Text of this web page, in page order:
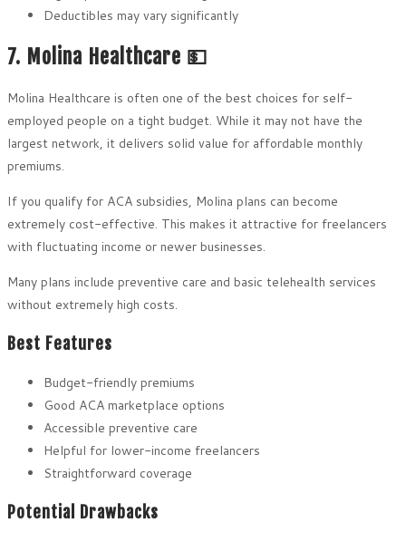
Deductibles may vary significantly
7. Molina Healthcare 💵
Molina Healthcare is often one of the best choices for self-
employed people on a tight budget. While it may not have the
largest network, it delivers solid value for affordable monthly
premiums.
If you qualify for ACA subsidies, Molina plans can become
extremely cost-effective. This makes it attractive for freelancers
with fluctuating income or newer businesses.
Many plans include preventive care and basic telehealth services
without extremely high costs.
Best Features
Budget-friendly premiums
Good ACA marketplace options
Accessible preventive care
Helpful for lower-income freelancers
Straightforward coverage
Potential Drawbacks